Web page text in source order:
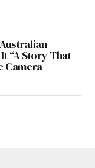
“A Story That
Camera